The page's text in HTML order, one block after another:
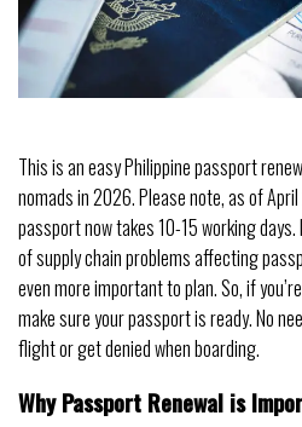
This is an easy Philippine passport
nomads in 2026. Please note, as of
passport now takes 10-15 working
of supply chain problems affecting
even more important to plan. So, if
make sure your passport is ready. No
flight or get denied when boarding.
Why Passport Renewal is